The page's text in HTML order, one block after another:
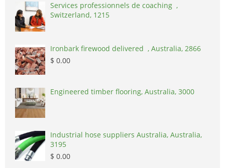
Services professionnels de coaching ,
Switzerland, 1215
Ironbark firewood delivered , Australia, 2866
$ 0.00
Engineered timber flooring, Australia, 3000
Industrial hose suppliers Australia, Australia,
3195
$ 0.00